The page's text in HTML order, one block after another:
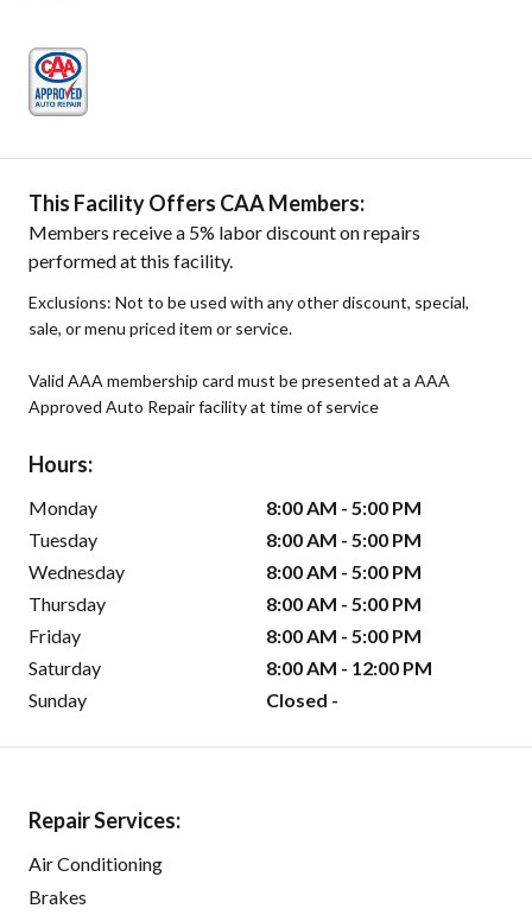
This Facility Offers CAA Members:
Members receive a 5% labor discount on repairs
performed at this facility.
Exclusions: Not to be used with any other discount, special,
sale, or menu priced item or service.
Valid AAA membership card must be presented at a AAA
Approved Auto Repair facility at time of service
Hours:
Monday
8:00 AM - 5:00 PM
Tuesday
8:00 AM - 5:00 PM
Wednesday
8:00 AM - 5:00 PM
Thursday
8:00 AM - 5:00 PM
Friday
8:00 AM - 5:00 PM
Saturday
8:00 AM - 12:00 PM
Sunday
Closed -
Repair Services:
Air Conditioning
Brakes